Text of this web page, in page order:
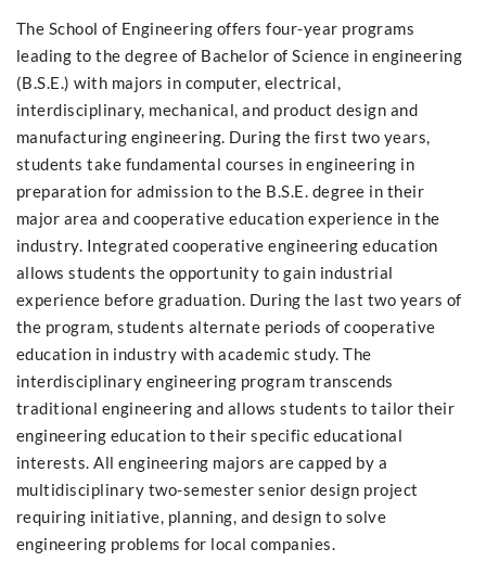
The School of Engineering offers four-year programs
leading to the degree of Bachelor of Science in engineering
(B.S.E.) with majors in computer, electrical,
interdisciplinary, mechanical, and product design and
manufacturing engineering. During the first two years,
students take fundamental courses in engineering in
preparation for admission to the B.S.E. degree in their
major area and cooperative education experience in the
industry. Integrated cooperative engineering education
allows students the opportunity to gain industrial
experience before graduation. During the last two years of
the program, students alternate periods of cooperative
education in industry with academic study. The
interdisciplinary engineering program transcends
traditional engineering and allows students to tailor their
engineering education to their specific educational
interests. All engineering majors are capped by a
multidisciplinary two-semester senior design project
requiring initiative, planning, and design to solve
engineering problems for local companies.